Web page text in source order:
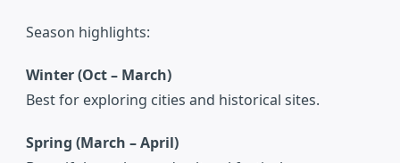
Season highlights:
Winter (Oct – March)
Best for exploring cities and historical sites.
Spring (March – April)